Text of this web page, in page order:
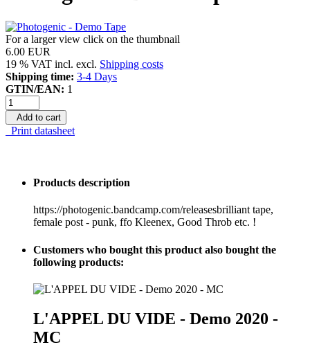
For a larger view click on the thumbnail
6.00 EUR
19 % VAT incl. excl. Shipping costs
Shipping time: 3-4 Days
GTIN/EAN: 1
Add to cart
Print datasheet
Products description
https://photogenic.bandcamp.com/releasesbrilliant tape,
female post - punk, ffo Kleenex, Good Throb etc. !
Customers who bought this product also bought the
following products:
L'APPEL DU VIDE - Demo 2020 -
MC